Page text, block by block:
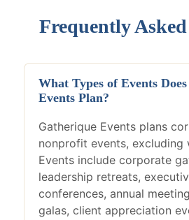
Frequently
What Types of Events
Events Plan?
Gatherique Events plans
nonprofit events, excluding
Events include corporate
leadership retreats,
conferences, annual
galas, client appreciation